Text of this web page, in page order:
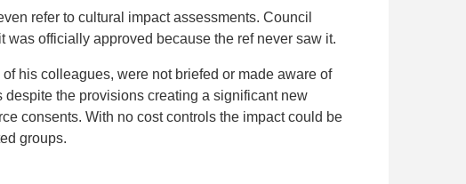
refer to cultural impact assessments. Council
officially approved because the ref never saw it.
his colleagues, were not briefed or made aware of
the provisions creating a significant new
consents. With no cost controls the impact could be
groups.